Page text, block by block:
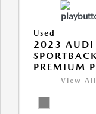
Used
2023 AUDI
PREMIUM
View